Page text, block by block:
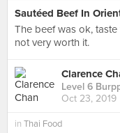
Sautéed Beef In
The beef was ok,
not very worth it.
Clarence
Level 6
Oct 23, 2019
in Thai Food